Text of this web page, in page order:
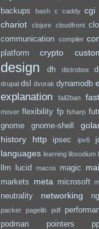
backups bash c caddy cgi
chariot clojure cloudfront
communication compiler
platform
crypto
design dh distrobox
drupal dsl dvorak dynamodb
explanation fail2ban
mover flexibility fp fsharp
gnome gnome-shell
history http ipsec ipv6
languages learning libsodium
llm
lucid macos magic
markets meta microsoft
neutrality
networking
packer
pagelib pdf
podman pointers